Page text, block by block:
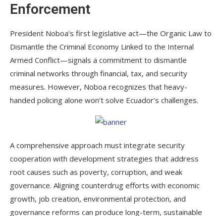
Enforcement
President Noboa’s first legislative act—the Organic Law to
Dismantle the Criminal Economy Linked to the Internal
Armed Conflict—signals a commitment to dismantle
criminal networks through financial, tax, and security
measures. However, Noboa recognizes that heavy-
handed policing alone won’t solve Ecuador’s challenges.
A comprehensive approach must integrate security
cooperation with development strategies that address
root causes such as poverty, corruption, and weak
governance. Aligning counterdrug efforts with economic
growth, job creation, environmental protection, and
governance reforms can produce long-term, sustainable